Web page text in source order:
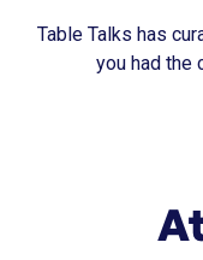
Table Talks has
you had the